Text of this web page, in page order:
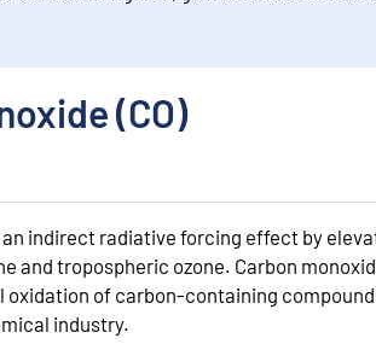
(CO)
an indirect radiative forcing effect by
and tropospheric ozone. Carbon
oxidation of carbon-containing
industry.